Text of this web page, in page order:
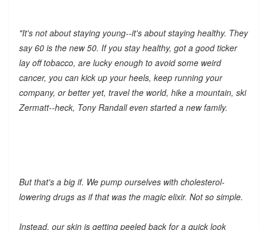
"It's not about staying young--it's about staying healthy. They
say 60 is the new 50. If you stay healthy, got a good ticker
lay off tobacco, are lucky enough to avoid some weird
cancer, you can kick up your heels, keep running your
company, or better yet, travel the world, hike a mountain, ski
Zermatt--heck, Tony Randall even started a new family.
But that's a big if. We pump ourselves with cholesterol-
lowering drugs as if that was the magic elixir. Not so simple.
Instead, our skin is getting peeled back for a quick look